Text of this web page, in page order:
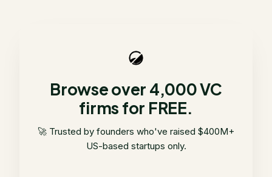
Browse over 4,000 VC
firms for FREE.
🚀 Trusted by founders who've raised $400M+
US-based startups only.